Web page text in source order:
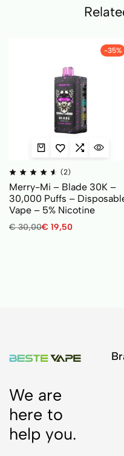
-35%
(2)
Merry-Mi – Blade 30K –
30,000 Puffs –
Vape – 5% Nicotine
€30,00€ 19,50
We are
here to
help you.